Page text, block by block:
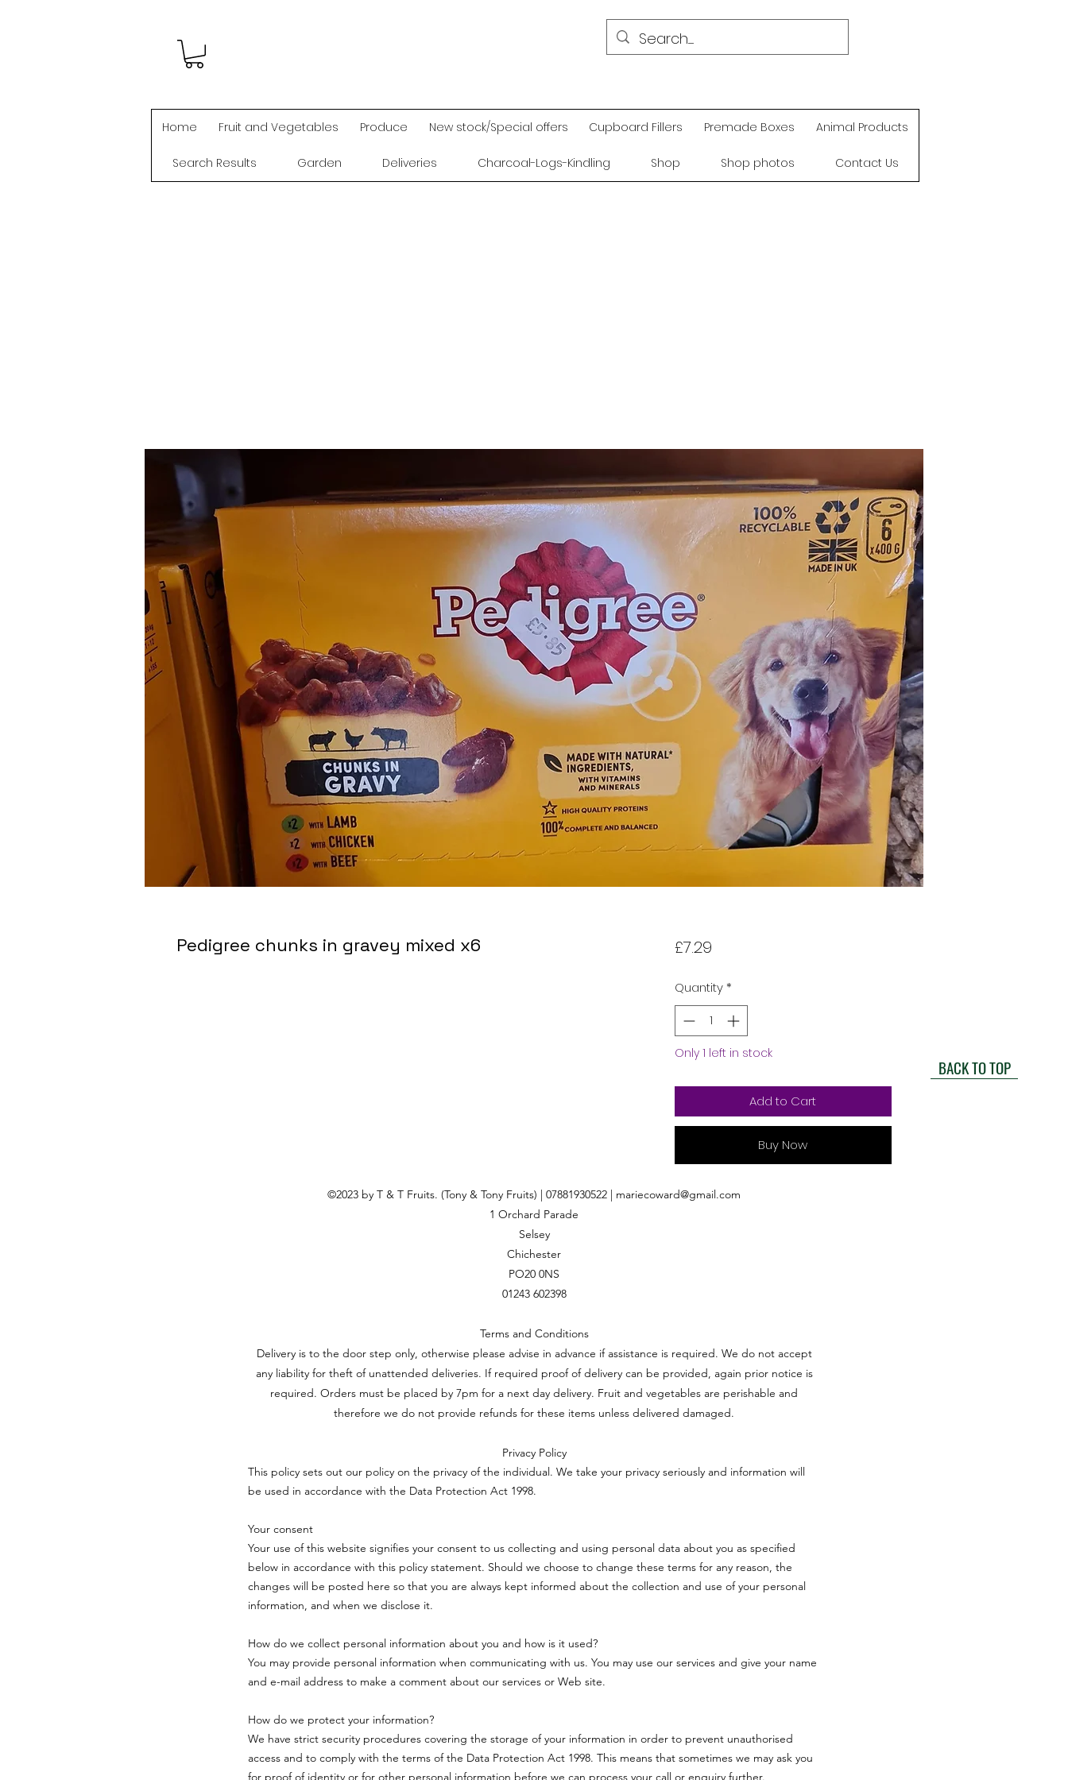
Home Fruit and Vegetables Produce New stock/Special offers Cupboard Fillers Premade Boxes Animal Products
Search Results Garden Deliveries Charcoal-Logs-Kindling Shop Shop photos Contact Us
Pedigree chunks in gravey mixed x6 £7.29Price
Quantity *
Only 1 left in stock
Add to Cart
Buy Now
BACK TO TOP
©2023 by T & T Fruits. (Tony & Tony Fruits) | 07881930522 | mariecoward@gmail.com
1 Orchard Parade
Selsey
Chichester
PO20 0NS
01243 602398
Terms and Conditions
Delivery is to the door step only, otherwise please advise in advance if assistance is required. We do not accept
any liability for theft of unattended deliveries. If required proof of delivery can be provided, again prior notice is
required. Orders must be placed by 7pm for a next day delivery. Fruit and vegetables are perishable and
therefore we do not provide refunds for these items unless delivered damaged.
Privacy Policy
This policy sets out our policy on the privacy of the individual. We take your privacy seriously and information will
be used in accordance with the Data Protection Act 1998.
Your consent
Your use of this website signifies your consent to us collecting and using personal data about you as specified
below in accordance with this policy statement. Should we choose to change these terms for any reason, the
changes will be posted here so that you are always kept informed about the collection and use of your personal
information, and when we disclose it.
How do we collect personal information about you and how is it used?
You may provide personal information when communicating with us. You may use our services and give your name
and e-mail address to make a comment about our services or Web site.
How do we protect your information?
We have strict security procedures covering the storage of your information in order to prevent unauthorised
access and to comply with the terms of the Data Protection Act 1998. This means that sometimes we may ask you
for proof of identity or for other personal information before we can process your call or enquiry further.